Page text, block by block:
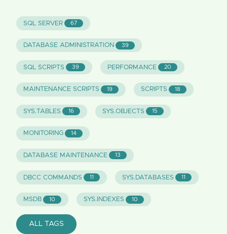
SQL SERVER 67
DATABASE ADMINISTRATION 39
SQL SCRIPTS 39 PERFORMANCE 20
MAINTENANCE SCRIPTS 19 SCRIPTS 18
SYS.TABLES 16 SYS.OBJECTS 15
MONITORING 14
DATABASE MAINTENANCE 13
DBCC COMMANDS 11 SYS.DATABASES 11
MSDB 10 SYS.INDEXES 10
ALL TAGS